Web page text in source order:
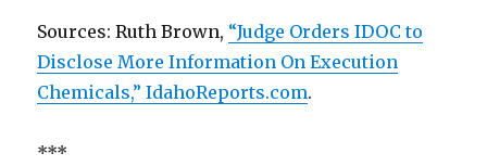
Sources: Ruth Brown, “Judge Orders IDOC to
Disclose More Information On Execution
Chemicals,” IdahoReports.com.
***